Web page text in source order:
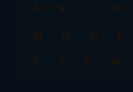
A
B C D
M
N O P
X
Y Z All